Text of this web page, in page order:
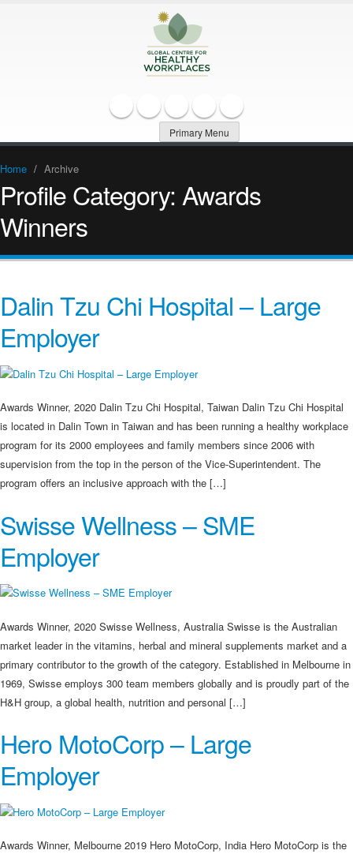
Primary Menu
Home / Archive
Profile Category: Awards
Winners
Dalin Tzu Chi Hospital – Large
Employer
Awards Winner, 2020 Dalin Tzu Chi Hospital, Taiwan Dalin Tzu Chi Hospital
is located in Dalin Town in Taiwan and has been running a healthy workplace
program for its 2000 employees and family members since 2006 with
supervision from the top in the person of the Vice-Superintendent. The
program offers an inclusive approach with the […]
Swisse Wellness – SME
Employer
Awards Winner, 2020 Swisse Wellness, Australia Swisse is the Australian
market leader in the vitamins, herbal and mineral supplements market and a
primary contributor to the growth of the category. Established in Melbourne in
1969, Swisse employs 300 team members globally and is proudly part of the
H&H group, a global health, nutrition and personal […]
Hero MotoCorp – Large
Employer
Awards Winner, Melbourne 2019 Hero MotoCorp, India Hero MotoCorp is the